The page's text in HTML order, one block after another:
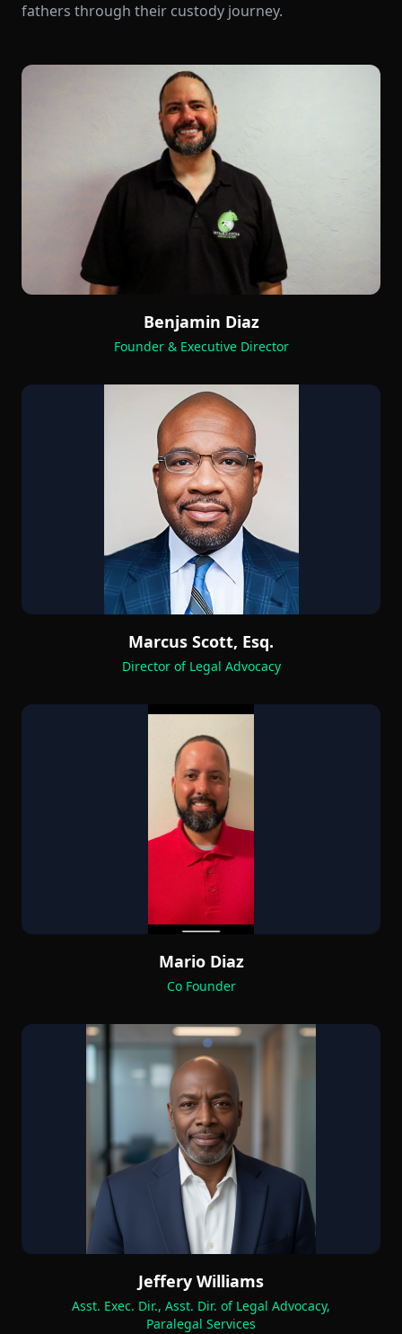
fathers through their custody journey.
Benjamin Diaz
Founder & Executive Director
Marcus Scott, Esq.
Director of Legal Advocacy
Mario Diaz
Co Founder
Jeffery Williams
Asst. Exec. Dir., Asst. Dir. of Legal Advocacy,
Paralegal Services